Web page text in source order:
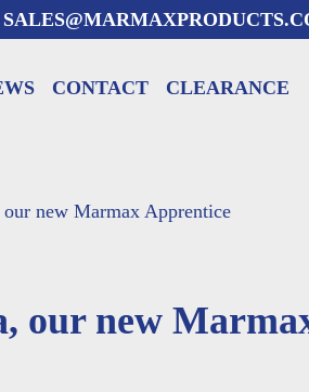
CONTACT CLEARANCE
new Marmax Apprentice
our new